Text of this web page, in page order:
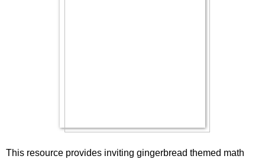
This resource provides inviting gingerbread themed math